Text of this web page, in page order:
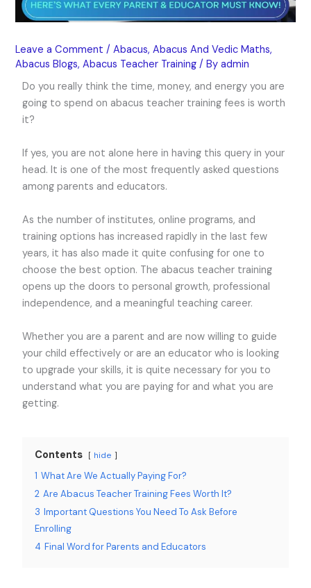
Leave a Comment /Abacus,Abacus And Vedic Maths,
Abacus Blogs,Abacus Teacher Training / Byadmin
Do you really think the time, money, and energy you are
going to spend on abacus teacher training fees is worth
it?
If yes, you are not alone here in having this query in your
head. It is one of the most frequently asked questions
among parents and educators.
As the number of institutes, online programs, and
training options has increased rapidly in the last few
years, it has also made it quite confusing for one to
choose the best option. The abacus teacher training
opens up the doors to personal growth, professional
independence, and a meaningful teaching career.
Whether you are a parent and are now willing to guide
your child effectively or are an educator who is looking
to upgrade your skills, it is quite necessary for you to
understand what you are paying for and what you are
getting.
Contents hide
1 What Are We Actually Paying For?
2 Are Abacus Teacher Training Fees Worth It?
3 Important Questions You Need To Ask Before
Enrolling
4 Final Word for Parents and Educators